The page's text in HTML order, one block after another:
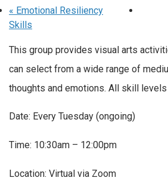
« Emotional Resiliency
Skills
This group provides visual arts
can select from a wide range of
thoughts and emotions. All skill levels
Date: Every Tuesday (ongoing)
Time: 10:30am – 12:00pm
Location: Virtual via Zoom